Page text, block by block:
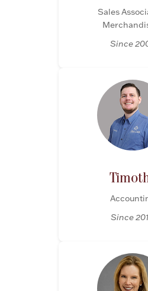
Hollowware &
Silver
Sales
Since
Since